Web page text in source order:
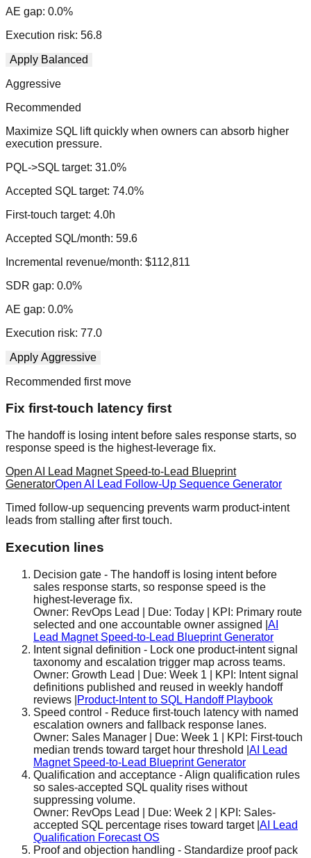
AE gap: 0.0%
Execution risk: 56.8
Apply Balanced
Aggressive
Recommended
Maximize SQL lift quickly when owners can absorb higher
execution pressure.
PQL->SQL target: 31.0%
Accepted SQL target: 74.0%
First-touch target: 4.0h
Accepted SQL/month: 59.6
Incremental revenue/month: $112,811
SDR gap: 0.0%
AE gap: 0.0%
Execution risk: 77.0
Apply Aggressive
Recommended first move
Fix first-touch latency first
The handoff is losing intent before sales response starts, so
response speed is the highest-leverage fix.
Open AI Lead Magnet Speed-to-Lead Blueprint
GeneratorOpen AI Lead Follow-Up Sequence Generator
Timed follow-up sequencing prevents warm product-intent
leads from stalling after first touch.
Execution lines
Decision gate - The handoff is losing intent before
sales response starts, so response speed is the
highest-leverage fix.
Owner: RevOps Lead | Due: Today | KPI: Primary route
selected and one accountable owner assigned AI
Lead Magnet Speed-to-Lead Blueprint Generator
Intent signal definition - Lock one product-intent signal
taxonomy and escalation trigger map across teams.
Owner: Growth Lead | Due: Week 1 | KPI: Intent signal
definitions published and reused in weekly handoff
reviews Product-Intent to SQL Handoff Playbook
Speed control - Reduce first-touch latency with named
escalation owners and fallback response lanes.
Owner: Sales Manager | Due: Week 1 | KPI: First-touch
median trends toward target hour threshold AI Lead
Magnet Speed-to-Lead Blueprint Generator
Qualification and acceptance -Align qualification rules
so sales-accepted SQL quality rises without
suppressing volume.
Owner: RevOps Lead | Due: Week 2 | KPI: Sales-
accepted SQL percentage rises toward target| AI Lead
Qualification Forecast OS
Proof and objection handling - Standardize proof pack